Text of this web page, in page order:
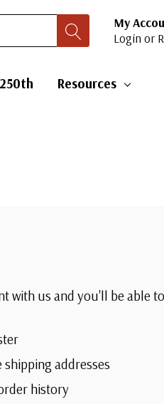
My
Login or
Resources
with us and you'll be able
shipping addresses
history